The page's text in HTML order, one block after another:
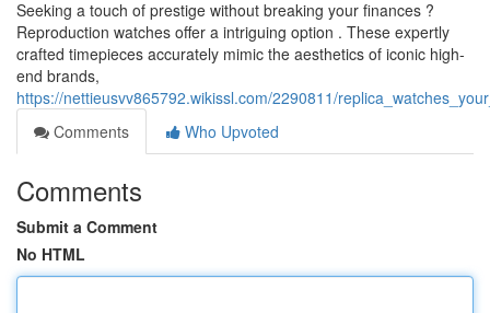
Seeking a touch of prestige without breaking your finances ?
Reproduction watches offer a intriguing option . These expertly
crafted timepieces accurately mimic the aesthetics of iconic high-
end brands,
https://nettieusvv865792.wikissl.com/2290811/
Comments
Who Upvoted
Comments
Submit a Comment
No HTML